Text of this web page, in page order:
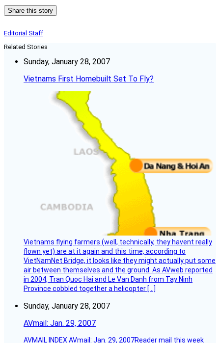
Share this story
Editorial Staff
Related Stories
Sunday, January 28, 2007
Vietnams First Homebuilt Set To Fly?
Vietnams flying farmers (well, technically, they havent really
flown yet) are at it again and this time, according to
VietNamNet Bridge, it looks like they might actually put some
air between themselves and the ground. As AVweb reported
in 2004, Tran Quoc Hai and Le Van Danh from Tay Ninh
Province cobbled together a helicopter […]
Sunday, January 28, 2007
AVmail: Jan. 29, 2007
AVMAIL INDEX AVmail: Jan. 29, 2007Reader mail this week